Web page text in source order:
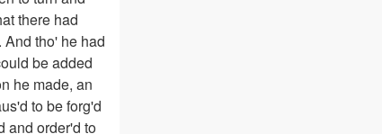
there had
tho' he had
be added
he made, an
to be forg'd
and order'd to